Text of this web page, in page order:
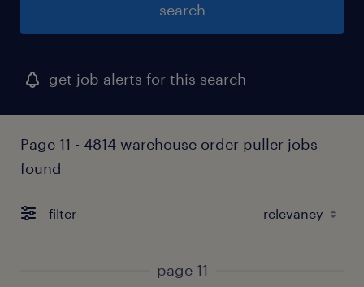
search
get job alerts for this search
Page 11 - 4814 warehouse order puller jobs
found
filter
page 11